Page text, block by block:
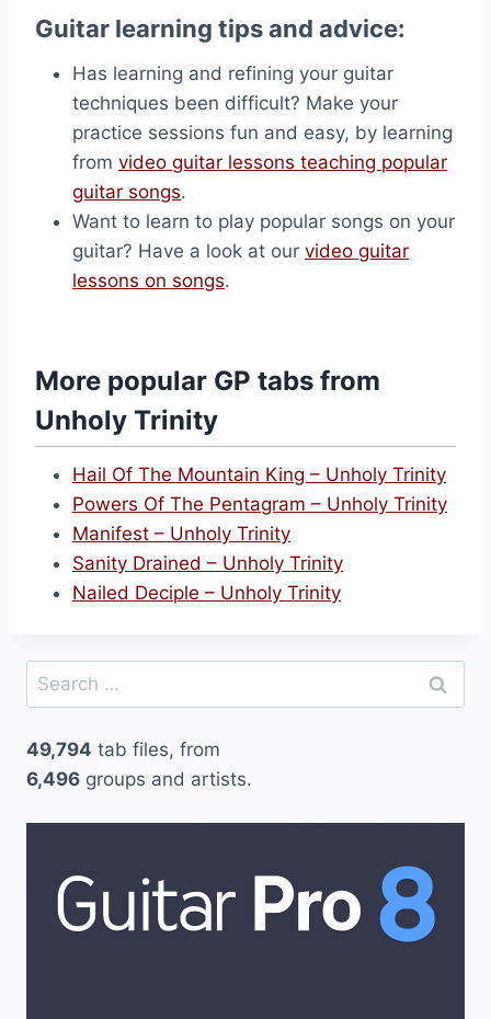
Guitar learning tips and advice:
Has learning and refining your guitar
techniques been difficult? Make your
practice sessions fun and easy, by learning
from video guitar lessons teaching popular
guitar songs.
Want to learn to play popular songs on your
guitar? Have a look at our video guitar
lessons on songs.
More popular GP tabs from
Unholy Trinity
Hail Of The Mountain King – Unholy Trinity
Powers Of The Pentagram – Unholy Trinity
Manifest – Unholy Trinity
Sanity Drained – Unholy Trinity
Nailed Deciple – Unholy Trinity
Search
for:
49,794 tab files, from
6,496 groups and artists.